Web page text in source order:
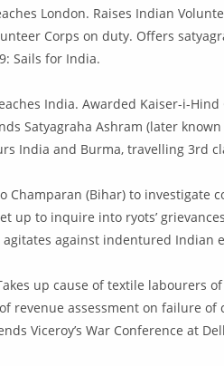
London. Raises Indian
Corps on duty. Offers
Sails for India.
India. Awarded Kaiser-i-
Satyagraha Ashram (later
India and Burma, travelling 3rd
Champaran (Bihar) to
up to inquire into ryots’
agitates against indentured Indian
up cause of textile labourers
revenue assessment on failure of
Viceroy’s War Conference at